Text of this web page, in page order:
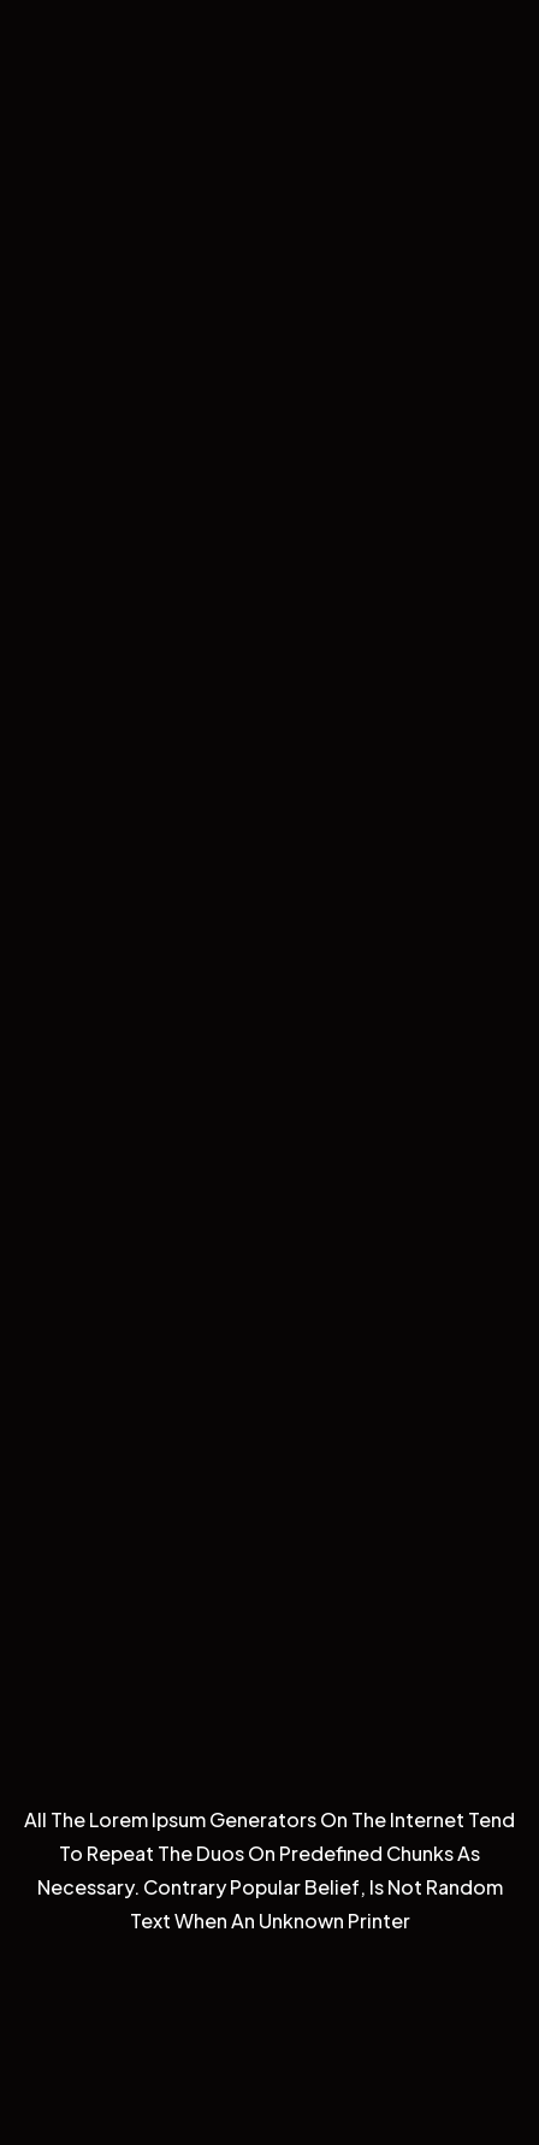
All The Lorem Ipsum Generators On The Internet Tend
To Repeat The Duos On Predefined Chunks As
Necessary. Contrary Popular Belief, Is Not Random
Text When An Unknown Printer